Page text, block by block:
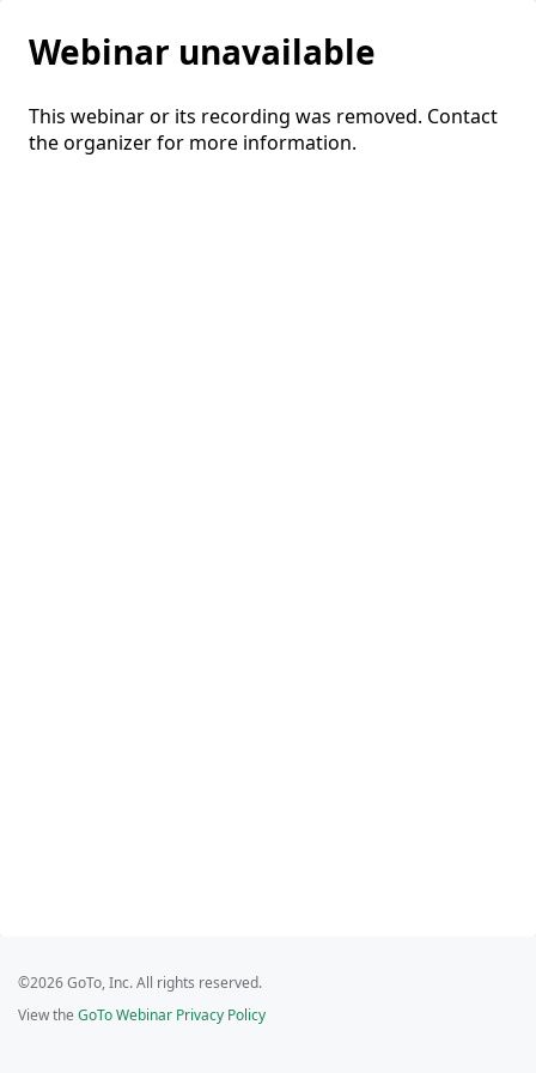
Webinar unavailable
This webinar or its recording was removed. Contact
the organizer for more information.
©2026 GoTo, Inc. All rights reserved.
View the GoTo Webinar Privacy Policy